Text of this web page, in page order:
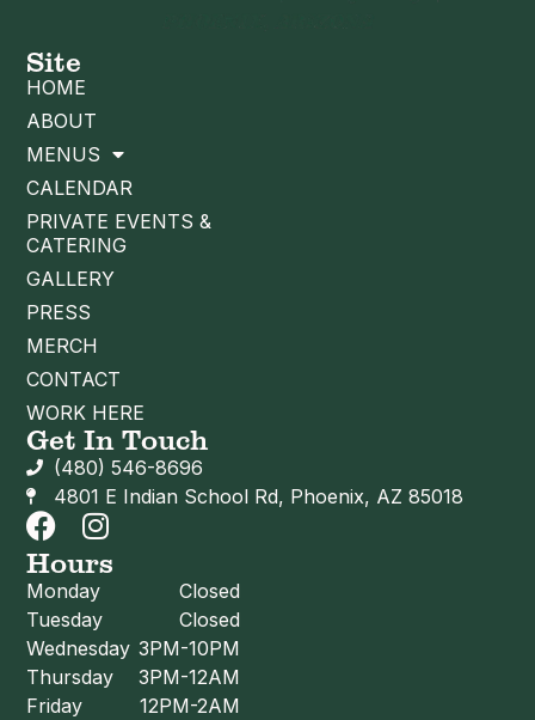
Site
HOME
ABOUT
MENUS
CALENDAR
PRIVATE EVENTS &
CATERING
GALLERY
PRESS
MERCH
CONTACT
WORK HERE
Get In Touch
(480) 546-8696
4801 E Indian School Rd, Phoenix, AZ 85018
Hours
Monday
Tuesday
Wednesday
Thursday
Friday
Closed
Closed
3PM-10PM
3PM-12AM
12PM-2AM